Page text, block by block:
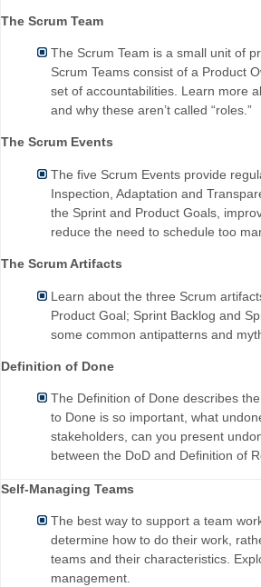
The Scrum Team
The Scrum Team is a small unit of
Scrum Teams consist of a Product
set of accountabilities. Learn more
and why these aren’t called “roles.”
The Scrum Events
The five Scrum Events provide
Inspection, Adaptation and
the Sprint and Product Goals,
reduce the need to schedule too
The Scrum Artifacts
Learn about the three Scrum
Product Goal; Sprint Backlog and
some common antipatterns and
Definition of Done
The Definition of Done describes
to Done is so important, what
stakeholders, can you present
between the DoD and Definition of
Self-Managing Teams
The best way to support a team
determine how to do their work,
teams and their characteristics.
management.